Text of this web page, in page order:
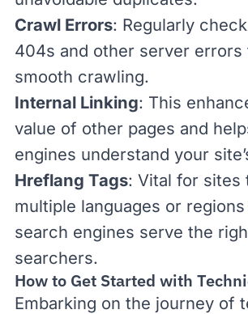
Crawl Errors: Regularly
404s and other server errors
smooth crawling.
Internal Linking: This
value of other pages and
engines understand your
Hreflang Tags: Vital for sites
multiple languages or
search engines serve the
searchers.
How to Get Started with
Embarking on the journey of